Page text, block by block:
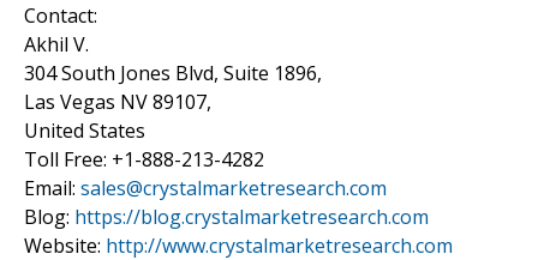
Contact:
Akhil V.
304 South Jones Blvd, Suite 1896,
Las Vegas NV 89107,
United States
Toll Free: +1-888-213-4282
Email: sales@crystalmarketresearch.com
Blog: https://blog.crystalmarketresearch.com
Website: http://www.crystalmarketresearch.com